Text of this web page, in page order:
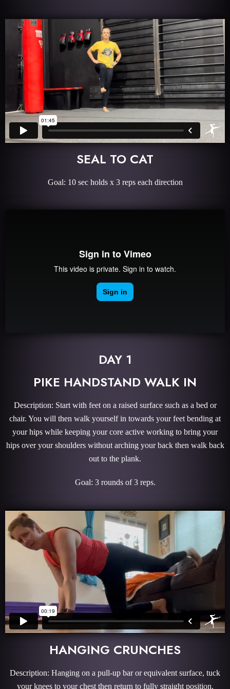
SEAL TO CAT
Goal: 10 sec holds x 3 reps each direction
DAY 1
PIKE HANDSTAND WALK IN
Description: Start with feet on a raised surface such as a bed or
chair. You will then walk yourself in towards your feet bending at
your hips while keeping your core active working to bring your
hips over your shoulders without arching your back then walk back
out to the plank.
Goal: 3 rounds of 3 reps.
HANGING CRUNCHES
Description: Hanging on a pull-up bar or equivalent surface, tuck
your knees to your chest then return to fully straight position.